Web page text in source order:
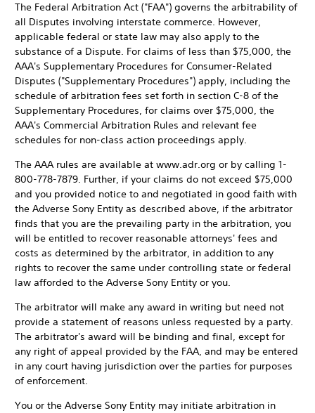
The Federal Arbitration Act ("FAA") governs the arbitrability of
all Disputes involving interstate commerce. However,
applicable federal or state law may also apply to the
substance of a Dispute. For claims of less than $75,000, the
AAA's Supplementary Procedures for Consumer-Related
Disputes ("Supplementary Procedures") apply, including the
schedule of arbitration fees set forth in section C-8 of the
Supplementary Procedures, for claims over $75,000, the
AAA's Commercial Arbitration Rules and relevant fee
schedules for non-class action proceedings apply.
The AAA rules are available at www.adr.org or by calling 1-
800-778-7879. Further, if your claims do not exceed $75,000
and you provided notice to and negotiated in good faith with
the Adverse Sony Entity as described above, if the arbitrator
finds that you are the prevailing party in the arbitration, you
will be entitled to recover reasonable attorneys' fees and
costs as determined by the arbitrator, in addition to any
rights to recover the same under controlling state or federal
law afforded to the Adverse Sony Entity or you.
The arbitrator will make any award in writing but need not
provide a statement of reasons unless requested by a party.
The arbitrator's award will be binding and final, except for
any right of appeal provided by the FAA, and may be entered
in any court having jurisdiction over the parties for purposes
of enforcement.
You or the Adverse Sony Entity may initiate arbitration in